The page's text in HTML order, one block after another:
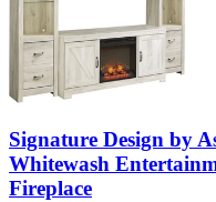
Signature Design by
Whitewash
Fireplace